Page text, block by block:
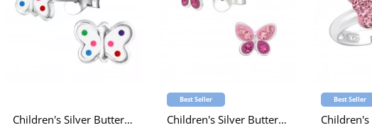
Children's Silver Butterfly Ear Studs with Epoxy
Best Seller
Children's Silver Butterfly Ear Studs with Crystal
Best Seller